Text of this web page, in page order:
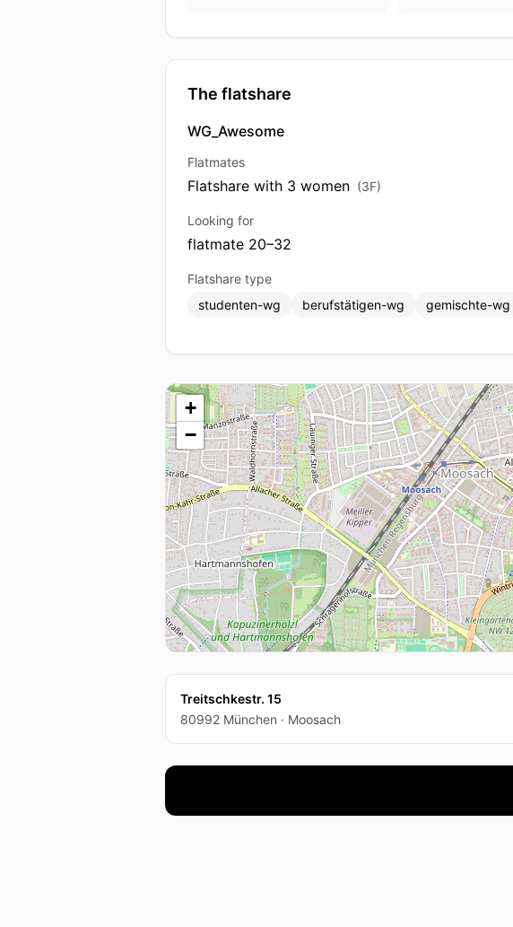
The flatshare
WG_Awesome
Flatmates
Flatshare with 3 women (3F)
Looking for
flatmate 20–32
Flatshare type
studenten-wg
berufstätigen-wg gemischte-wg
+
−
Treitschkestr. 15
80992 München · Moosach